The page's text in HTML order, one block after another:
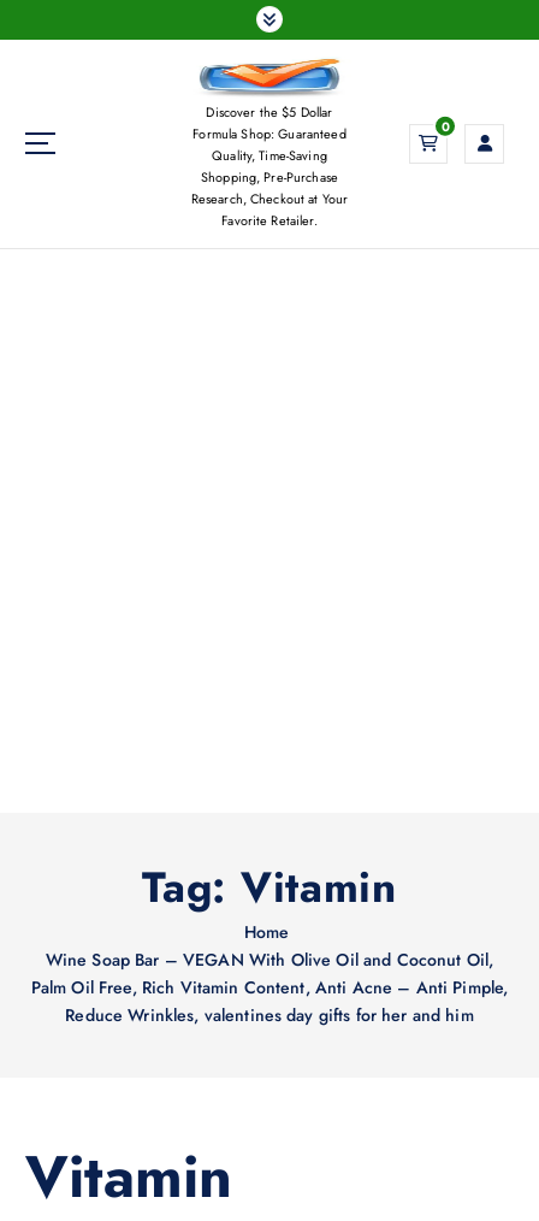
k
Discover the $5 Dollar
Formula Shop: Guaranteed
Quality, Time-Saving
Shopping, Pre-Purchase
Research, Checkout at Your
Favorite Retailer.
0
Tag: Vitamin
Home
Wine Soap Bar – VEGAN With Olive Oil and Coconut Oil,
Palm Oil Free, Rich Vitamin Content, Anti Acne – Anti Pimple,
Reduce Wrinkles, valentines day gifts for her and him
Vitamin